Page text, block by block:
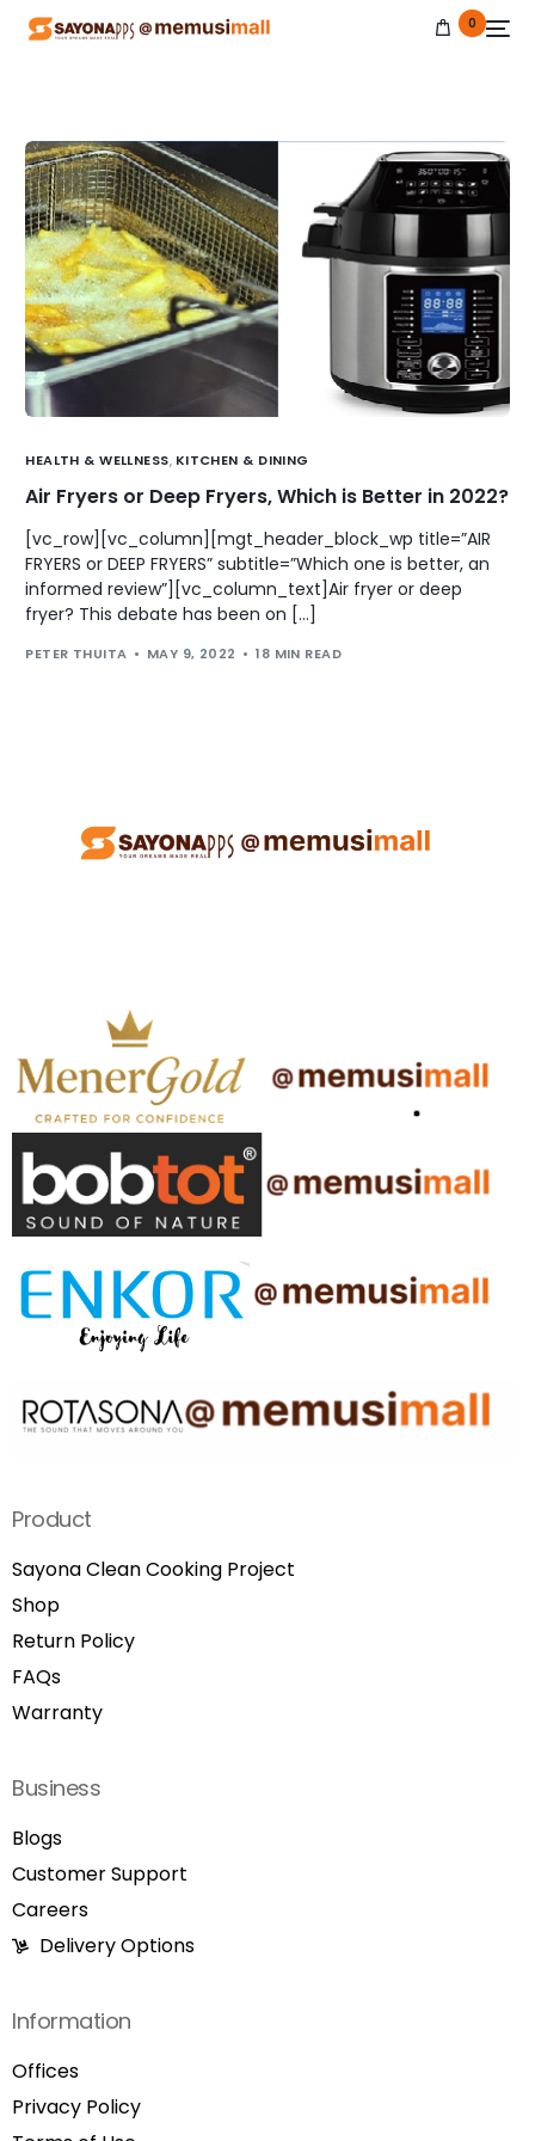
0
HEALTH & WELLNESS, KITCHEN & DINING
Air Fryers or Deep Fryers, Which is Better in 2022?
[vc_row][vc_column][mgt_header_block_wp title=”AIR
FRYERS or DEEP FRYERS” subtitle=”Which one is better, an
informed review”][vc_column_text]Air fryer or deep
fryer? This debate has been on […]
PETER THUITA MAY 9, 2022 18 MIN READ
Product
Sayona Clean Cooking Project
Shop
Return Policy
FAQs
Warranty
Business
Blogs
Customer Support
Careers
Delivery Options
Information
Offices
Privacy Policy
NEW